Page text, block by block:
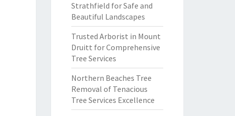
Strathfield for Safe and
Beautiful Landscapes
Trusted Arborist in Mount
Druitt for Comprehensive
Tree Services
Northern Beaches Tree
Removal of Tenacious
Tree Services Excellence